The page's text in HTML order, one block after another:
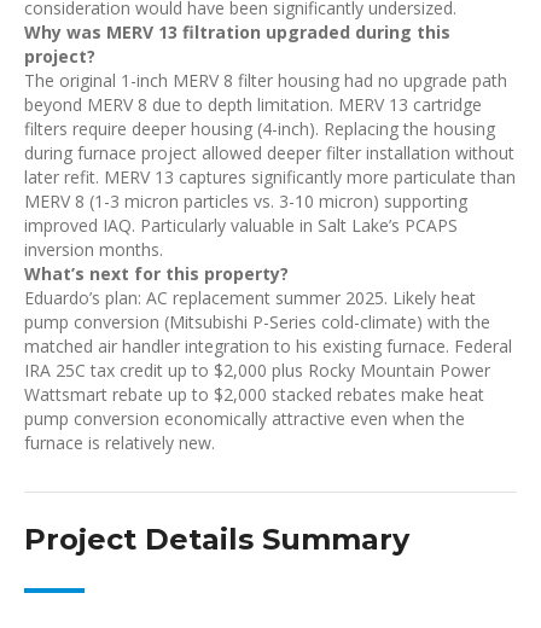
consideration would have been significantly undersized.
Why was MERV 13 filtration upgraded during this
project?
The original 1-inch MERV 8 filter housing had no upgrade path
beyond MERV 8 due to depth limitation. MERV 13 cartridge
filters require deeper housing (4-inch). Replacing the housing
during furnace project allowed deeper filter installation without
later refit. MERV 13 captures significantly more particulate than
MERV 8 (1-3 micron particles vs. 3-10 micron) supporting
improved IAQ. Particularly valuable in Salt Lake’s PCAPS
inversion months.
What’s next for this property?
Eduardo’s plan: AC replacement summer 2025. Likely heat
pump conversion (Mitsubishi P-Series cold-climate) with the
matched air handler integration to his existing furnace. Federal
IRA 25C tax credit up to $2,000 plus Rocky Mountain Power
Wattsmart rebate up to $2,000 stacked rebates make heat
pump conversion economically attractive even when the
furnace is relatively new.
Project Details Summary